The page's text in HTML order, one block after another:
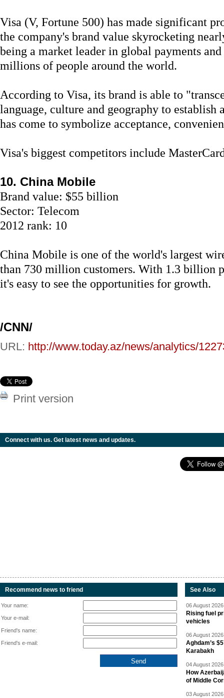
Visa (V, Fortune 500) has made significant
the company's brand value skyrocketing
being a market leader in global payments
millions of people around the world.
According to Visa, its brand is able to
language, culture and geography to establish
has come to symbolize acceptance,
Visa's biggest competitors include
10. China Mobile
Brand value: $55 billion
Sector: Telecom
2012 rank: 10
China Mobile is one of the world's largest
than 730 million customers. With 1.3 billion
it's easy to see the opportunities for growth.
/CNN/
URL: http://www.today.az/news/analytics/
Print version
Connect with us. Get latest news and updates.
Recommend news to friend
Your name:
Your e-mail:
Friend's name:
Friend's e-mail:
See Also
06 August
Rising fuel
vehicles
06 August
Aghdam’s
Karabakh
04 August
How
of Middle
03 August